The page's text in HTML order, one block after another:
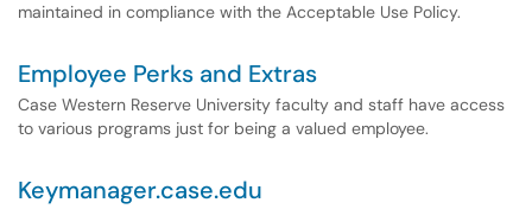
maintained in compliance with the Acceptable Use Policy.
Employee Perks and Extras
Case Western Reserve University faculty and staff have access
to various programs just for being a valued employee.
Keymanager.case.edu